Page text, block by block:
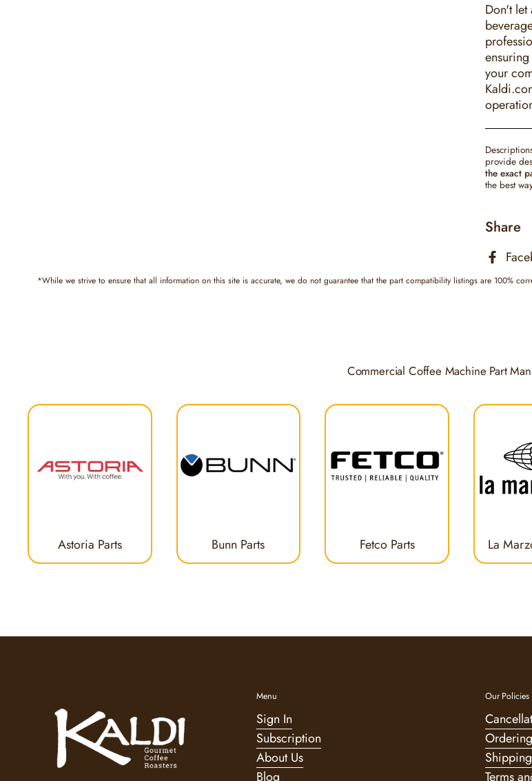
Don't
your
provide
the exact
the best
Share
*While we strive to ensure that all information on this site is accurate, we do not guarantee that the part compatibility listings are 100%
Commercial Coffee Machine Part
Astoria Parts Bunn Parts Fetco Parts La
Menu
Sign In
Subscription
About Us
Blog
Our Policies
Ordering
Terms